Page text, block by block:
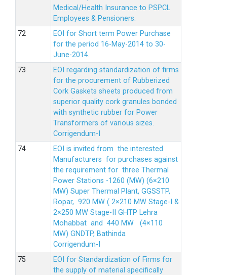
Medical/Health Insurance to PSPCL
Employees & Pensioners.
EOI for Short term Power Purchase
for the period 16-May-2014 to 30-
June-2014.
EOI regarding standardization of firms
for the procurement of Rubberized
Cork Gaskets sheets produced from
superior quality cork granules bonded
with synthetic rubber for Power
Transformers of various sizes.
Corrigendum-I
EOI is invited from the interested
Manufacturers for purchases against
the requirement for three Thermal
Power Stations -1260 (MW) (6×210
MW) Super Thermal Plant, GGSSTP,
Ropar, 920 MW ( 2×210 MW Stage-I &
2×250 MW Stage-II GHTP Lehra
Mohabbat and 440 MW (4×110
MW) GNDTP, Bathinda
Corrigendum-I
EOI for Standardization of Firms for
the supply of material specifically